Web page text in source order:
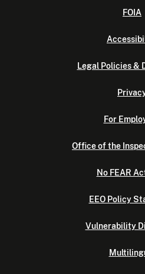
FOIA
Legal Policies &
For
Office of the
No FEAR
EEO Policy
Vulnerability